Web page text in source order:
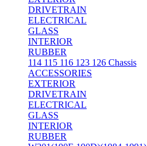
DRIVETRAIN
ELECTRICAL
GLASS
INTERIOR
RUBBER
114 115 116 123 126 Chassis
ACCESSORIES
EXTERIOR
DRIVETRAIN
ELECTRICAL
GLASS
INTERIOR
RUBBER